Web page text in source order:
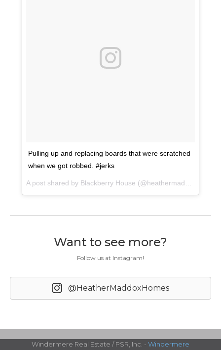
Pulling up and replacing boards that were scratched
when we got robbed. #jerks
Want to see more?
Follow us at Instagram!
@HeatherMaddoxHomes
Windermere Real Estate / PSR, Inc. - Windermere